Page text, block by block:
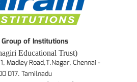
Group of Institutions
Educational Trust)
Madley Road,T.Nagar, Chennai -
017. Tamilnadu